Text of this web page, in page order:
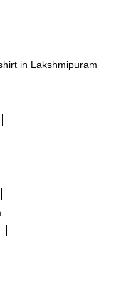
in Lakshmipuram